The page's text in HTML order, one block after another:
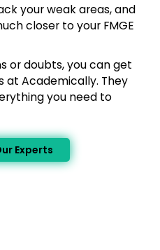
your weak areas, and
closer to your FMGE
or doubts, you can get
at Academically. They
you need to
Experts